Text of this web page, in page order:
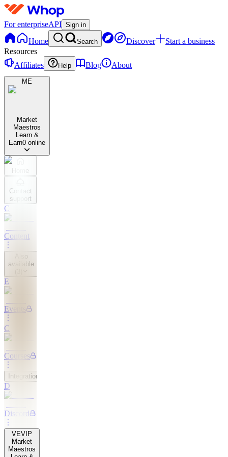
For enterpriseAPI Sign in
Home Search Discover
Start a business
Resources
Affiliates
Help Blog About
ME
Market
Maestros
Learn &
Earn0 online
Home
Contact
support
C
Content
Also
available
E
Events
C
Courses
Integrations
D
Discord
VEVIP
Market
Maestros